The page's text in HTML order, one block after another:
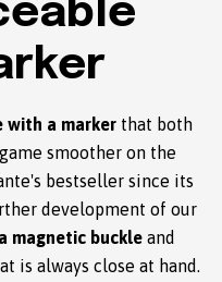
with a marker that both
smoother on the
bestseller since its
development of our
a magnetic buckle and
is always close at hand.